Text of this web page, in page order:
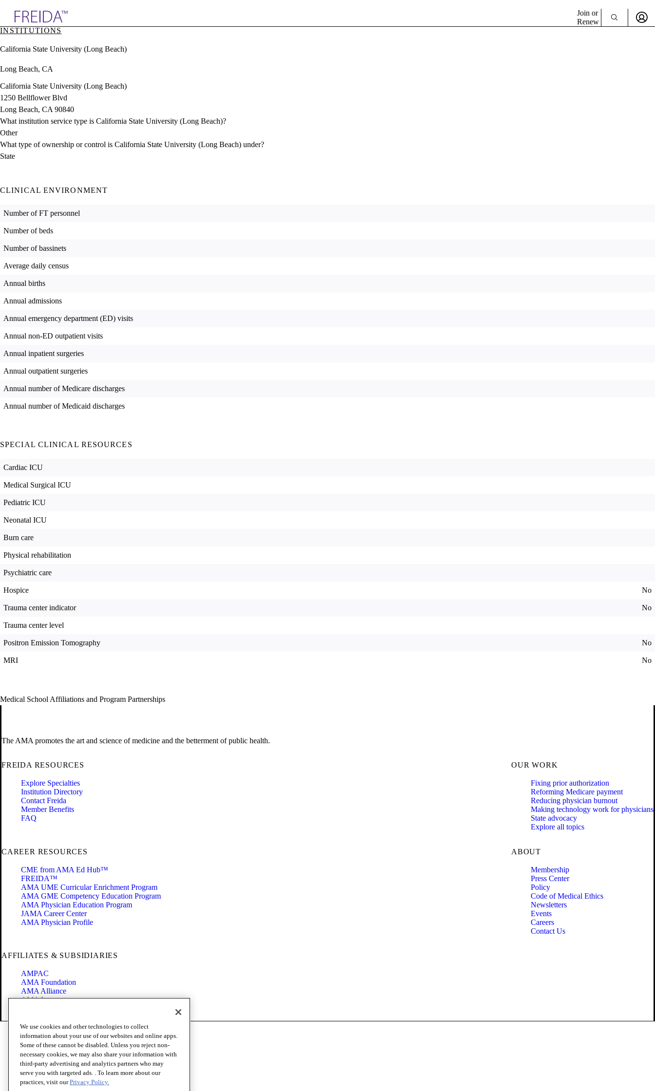
& Resources
Directory
Join or
Renew
INSTITUTIONS
California State University (Long Beach)
Long Beach, CA
California State University (Long Beach)
1250 Bellflower Blvd
Long Beach, CA 90840
What institution service type is California State University (Long Beach)?
Other
What type of ownership or control is California State University (Long Beach) under?
State
CLINICAL ENVIRONMENT
Number of FT personnel
Number of beds
Number of bassinets
Average daily census
Annual births
Annual admissions
Annual emergency department (ED) visits
Annual non-ED outpatient visits
Annual inpatient surgeries
Annual outpatient surgeries
Annual number of Medicare discharges
Annual number of Medicaid discharges
SPECIAL CLINICAL RESOURCES
Cardiac ICU
Medical Surgical ICU
Pediatric ICU
Neonatal ICU
Burn care
Physical rehabilitation
Psychiatric care
Hospice No
Trauma center indicator No
Trauma center level
Positron Emission Tomography No
MRI No
Medical School Affiliations and Program Partnerships
The AMA promotes the art and science of medicine and the betterment of public health.
FREIDA RESOURCES
Explore Specialties
Institution Directory
Contact Freida
Member Benefits
FAQ
OUR WORK
Fixing prior authorization
Reforming Medicare payment
Reducing physician burnout
Making technology work for physicians
State advocacy
Explore all topics
CAREER RESOURCES
CME from AMA Ed Hub™
FREIDA™
AMA UME Curricular Enrichment Program
AMA GME Competency Education Program
AMA Physician Education Program
JAMA Career Center
AMA Physician Profile
ABOUT
Membership
Press Center
Policy
Code of Medical Ethics
Newsletters
Events
Careers
Contact Us
AFFILIATES & SUBSIDIARIES
AMPAC
AMA Foundation
AMA Alliance
AMA Insurance
Code of Conduct
Terms of Use
Privacy Policy
Website Accessibility
Share Your Screen
Cookie Settings
We use cookies and other technologies to collect
information about your use of our websites and online apps.
Some of these cannot be disabled. Unless you reject non-
necessary cookies, we may also share your information with
third-party advertising and analytics partners who may
serve you with targeted ads. . To learn more about our
practices, visit ourPrivacy Policy.